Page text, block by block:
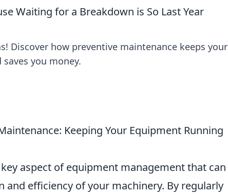
Waiting for a Breakdown is So Last Year
Discover how preventive maintenance keeps your
you money.
Keeping Your Equipment Running
aspect of equipment management that can
and efficiency of your machinery. By regularly